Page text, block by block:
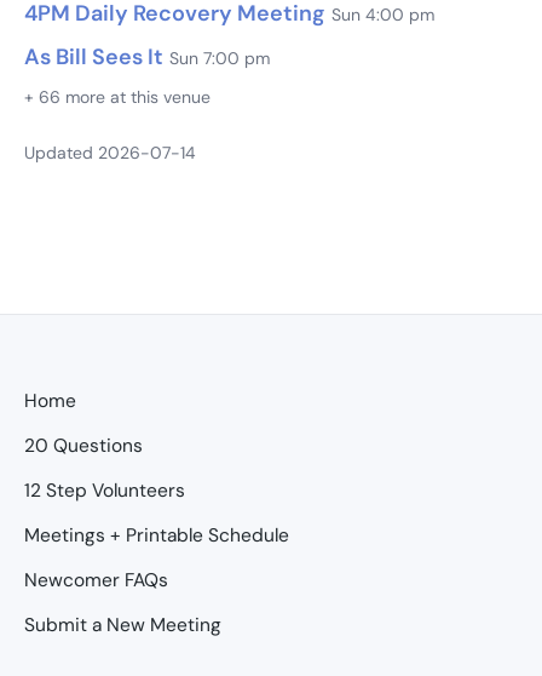
4PM Daily Recovery Meeting Sun 4:00 pm
As Bill Sees It Sun 7:00 pm
+ 66 more at this venue
Updated 2026-07-14
Home
20 Questions
12 Step Volunteers
Meetings + Printable Schedule
Newcomer FAQs
Submit a New Meeting